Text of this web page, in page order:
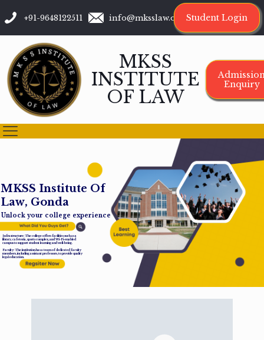
+91-9648122511 info@mksslaw.org Student Login
MKSS
INSTITUTE
OF LAW
Enquiry
MKSS Institute Of
Law, Gonda
Unlock your college experience
Infrastructure: The college offers facilities such as a
library, cafeteria, sports complex, and Wi-Fi-enabled
campus to support student learning and well-being.
Faculty: The institution has a team of dedicated faculty
members, including assistant professors, to provide quality
legal education.